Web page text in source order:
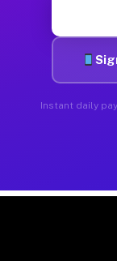
Instant daily